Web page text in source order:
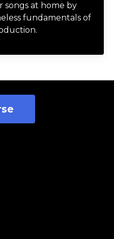
songs at home by
fundamentals of